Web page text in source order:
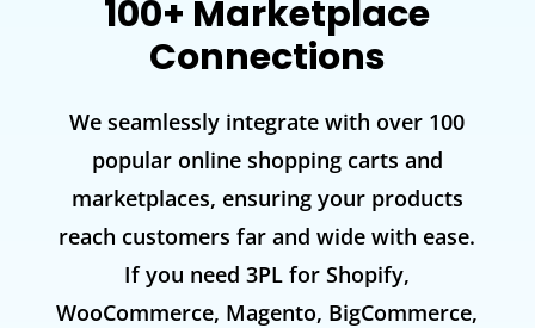
100+ Marketplace
Connections
We seamlessly integrate with over 100
popular online shopping carts and
marketplaces, ensuring your products
reach customers far and wide with ease.
If you need 3PL for Shopify,
WooCommerce, Magento, BigCommerce,